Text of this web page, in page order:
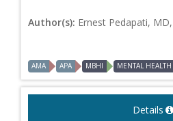
Author(s): Ernest Pedapati,
AMA APA MBHI MENTAL
Details